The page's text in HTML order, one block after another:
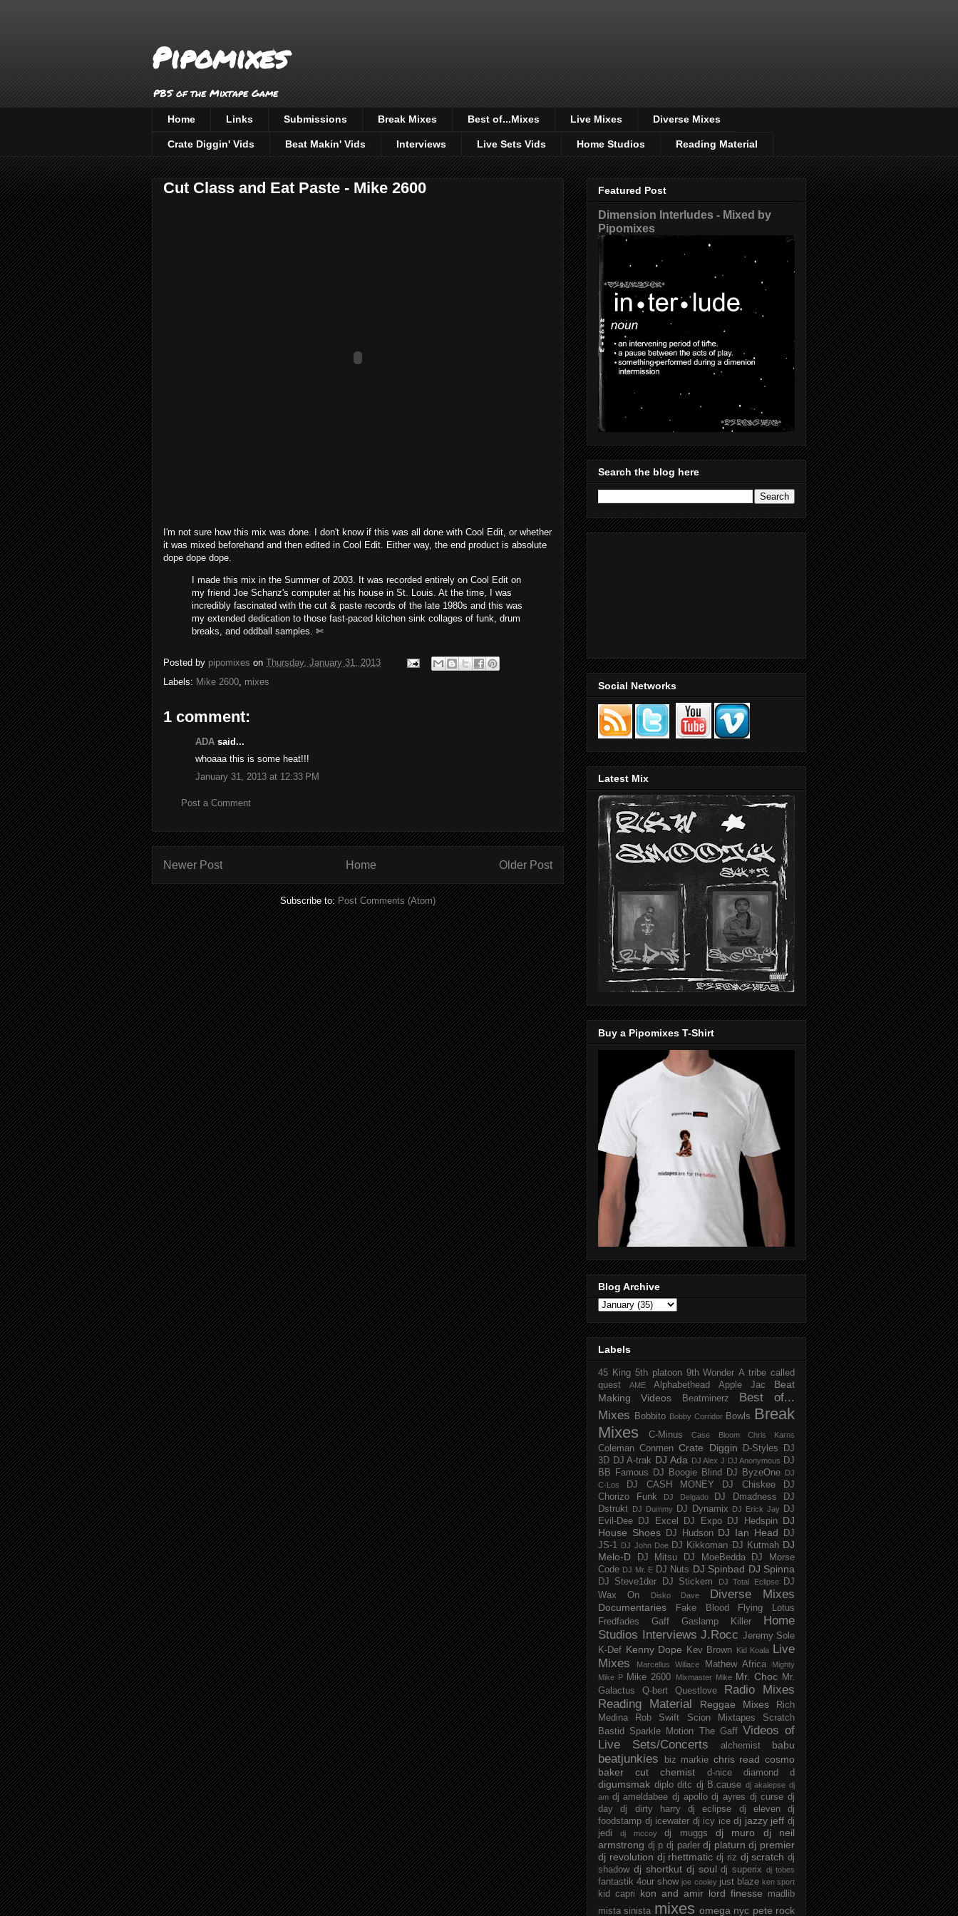
Pipomixes
PBS of the Mixtape Game
Home Links Submissions Break Mixes Best of...Mixes Live Mixes Diverse Mixes
Crate Diggin' Vids Beat Makin' Vids Interviews Live Sets Vids Home Studios Reading Material
Cut Class and Eat Paste - Mike 2600
I'm not sure how this mix was done. I don't know if this was all done with Cool Edit, or whether
it was mixed beforehand and then edited in Cool Edit. Either way, the end product is absolute
dope dope dope.
I made this mix in the Summer of 2003. It was recorded entirely on Cool Edit on
my friend Joe Schanz's computer at his house in St. Louis. At the time, I was
incredibly fascinated with the cut & paste records of the late 1980s and this was
my extended dedication to those fast-paced kitchen sink collages of funk, drum
breaks, and oddball samples. ✄
Posted by pipomixes on Thursday, January 31, 2013
Labels: Mike 2600 mixes
1 comment:
ADA said...
whoaaa this is some heat!!!
January 31, 2013 at 12:33 PM
Post a Comment
Newer Post Older Post
Home
Subscribe to:Post Comments (Atom)
Featured Post
Dimension Interludes - Mixed by
Pipomixes
Search the blog here
Social Networks
Latest Mix
Buy a Pipomixes T-Shirt
Blog Archive
Labels
45 King 5th platoon 9th Wonder A tribe called
quest
AME Alphabethead Apple Jac
Beat
Making Videos
Beatminerz
Best of...
Mixes
Bobbito Bobby Corridor Bowls Break
Mixes
C-Minus Case Bloom Chris Karns
Coleman Conmen Crate Diggin D-Styles
DJ
3D DJ A-trak DJ Ada DJ Alex J DJ Anonymous DJ
BB Famous
DJ Boogie Blind DJ ByzeOne
DJ
C-Los
DJ CASH MONEY DJ Chiskee
DJ
Chorizo Funk
DJ Delgado DJ Dmadness
DJ
Dstrukt
DJ Dummy DJ Dynamix DJ Erick Jay DJ
Evil-Dee
DJ Excel DJ Expo DJ Hedspin DJ
House Shoes
DJ Hudson DJ Ian Head
DJ
JS-1 DJ John Doe DJ Kikkoman DJ Kutmah DJ
Melo-D
DJ Mitsu DJ MoeBedda
DJ Morse
Code DJ Mr. E DJ Nuts DJ Spinbad DJ Spinna
DJ Steve1der DJ Stickem DJ Total Eclipse
DJ
Wax On
Disko Dave Diverse Mixes
Documentaries Fake Blood
Flying Lotus
Fredfades
Gaff Gaslamp Killer
Home
Studios
Interviews J.Rocc Jeremy Sole
K-Def Kenny Dope Kev Brown Kid Koala
Live
Mixes
Marcellus Willace Mathew Africa
Mighty
Mike P Mike 2600 Mixmaster Mike Mr. Choc Mr.
Galactus
Q-bert Questlove
Radio Mixes
Reading Material
Reggae Mixes
Rich
Medina
Rob Swift Scion Mixtapes
Scratch
Bastid
Sparkle Motion The Gaff Videos of
Live Sets/Concerts
alchemist babu
beatjunkies biz markie chris read cosmo
baker
cut chemist d-nice diamond d
digumsmak diplo ditc dj B.cause dj akalepse dj
am dj ameldabee dj apollo dj ayres dj curse dj
day
dj dirty harry dj eclipse dj eleven
dj
foodstamp dj icewater dj icy ice dj jazzy jeff dj
jedi
dj mccoy dj muggs dj muro
dj neil
armstrong dj p dj parler dj platurn dj premier
dj revolution dj rhettmatic dj riz dj scratch dj
shadow dj shortkut dj soul dj superix dj tobes
fantastik 4our show joe cooley just blaze ken sport
kid capri kon and amir lord finesse
madlib
mista sinista mixes omega nyc pete rock